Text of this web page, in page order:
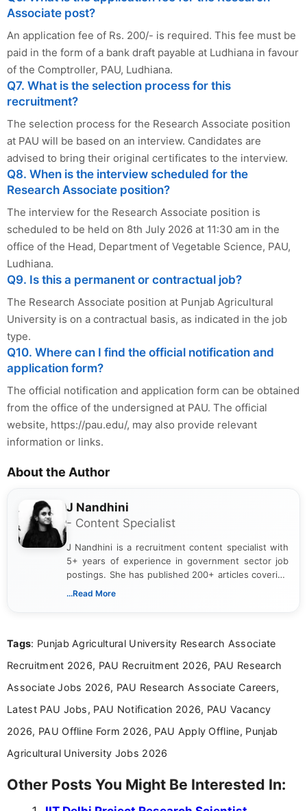
Associate post?
An application fee of Rs. 200/- is required. This fee must be
paid in the form of a bank draft payable at Ludhiana in favour
of the Comptroller, PAU, Ludhiana.
Q7. What is the selection process for this
recruitment?
The selection process for the Research Associate position
at PAU will be based on an interview. Candidates are
advised to bring their original certificates to the interview.
Q8. When is the interview scheduled for the
Research Associate position?
The interview for the Research Associate position is
scheduled to be held on 8th July 2026 at 11:30 am in the
office of the Head, Department of Vegetable Science, PAU,
Ludhiana.
Q9. Is this a permanent or contractual job?
The Research Associate position at Punjab Agricultural
University is on a contractual basis, as indicated in the job
type.
Q10. Where can I find the official notification and
application form?
The official notification and application form can be obtained
from the office of the undersigned at PAU. The official
website, https://pau.edu/, may also provide relevant
information or links.
About the Author
J Nandhini
- Content Specialist
J Nandhini is a recruitment content specialist with
5+ years of experience in government sector job
postings. She has published 200+ articles covering
verified job notifications, exam updates, eligibility
research skills with clear, user-focused writing to
...Read More
Tags: Punjab Agricultural University Research Associate
Recruitment 2026, PAU Recruitment 2026, PAU Research
Associate Jobs 2026, PAU Research Associate Careers,
Latest PAU Jobs, PAU Notification 2026, PAU Vacancy
2026, PAU Offline Form 2026, PAU Apply Offline, Punjab
Agricultural University Jobs 2026
Other Posts You Might Be Interested In: